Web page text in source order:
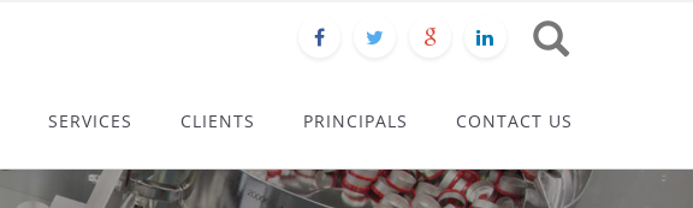
SERVICES CLIENTS PRINCIPALS CONTACT US